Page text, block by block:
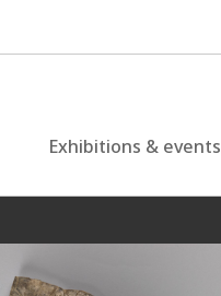
Exhibitions & events